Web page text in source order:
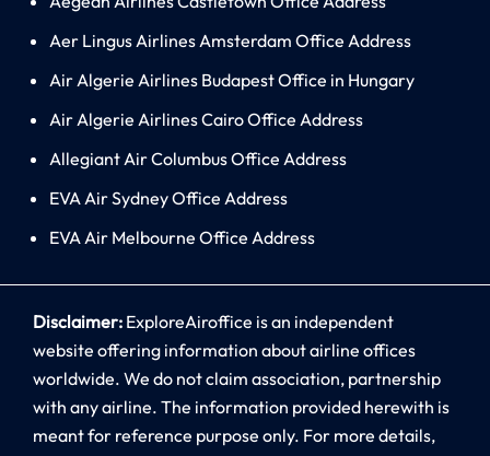
Aer Lingus Airlines Amsterdam Office Address
Air Algerie Airlines Budapest Office in Hungary
Air Algerie Airlines Cairo Office Address
Allegiant Air Columbus Office Address
EVA Air Sydney Office Address
EVA Air Melbourne Office Address
Disclaimer: ExploreAiroffice is an independent
website offering information about airline offices
worldwide. We do not claim association, partnership
with any airline. The information provided herewith is
meant for reference purpose only. For more details,